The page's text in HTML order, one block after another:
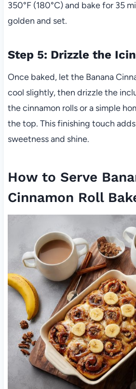
350°F (180°C) and bake for 35
golden and set.
Step 5: Drizzle the
Once baked, let the Banana
cool slightly, then drizzle the
the cinnamon rolls or a simple
the top. This finishing touch
sweetness and shine.
How to Serve
Cinnamon Roll